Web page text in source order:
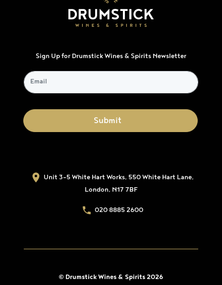
Sign Up for Drumstick Wines & Spirits Newsletter
Unit 3-5 White Hart Works, 550 White Hart Lane,
London, N17 7BF
020 8885 2600
© Drumstick Wines & Spirits 2026